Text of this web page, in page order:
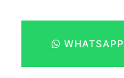
WHATSAPP